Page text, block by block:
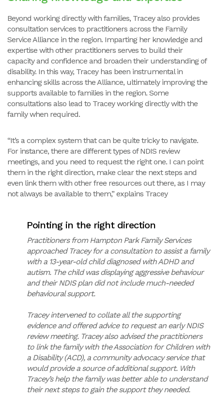
Beyond working directly with families, Tracey also provides
consultation services to practitioners across the Family
Service Alliance in the region. Imparting her knowledge and
expertise with other practitioners serves to build their
capacity and confidence and broaden their understanding of
disability. In this way, Tracey has been instrumental in
enhancing skills across the Alliance, ultimately improving the
supports available to families in the region. Some
consultations also lead to Tracey working directly with the
family when required.
“It’s a complex system that can be quite tricky to navigate.
For instance, there are different types of NDIS review
meetings, and you need to request the right one. I can point
them in the right direction, make clear the next steps and
even link them with other free resources out there, as I may
not always be available to them,” explains Tracey
Pointing in the right direction
Practitioners from Hampton Park Family Services
approached Tracey for a consultation to assist a family
with a 13-year-old child diagnosed with ADHD and
autism. The child was displaying aggressive behaviour
and their NDIS plan did not include much-needed
behavioural support.
Tracey intervened to collate all the supporting
evidence and offered advice to request an early NDIS
review meeting. Tracey also advised the practitioners
to link the family with the Association for Children with
a Disability (ACD), a community advocacy service that
would provide a source of additional support. With
Tracey’s help the family was better able to understand
their next steps to gain the support they needed.